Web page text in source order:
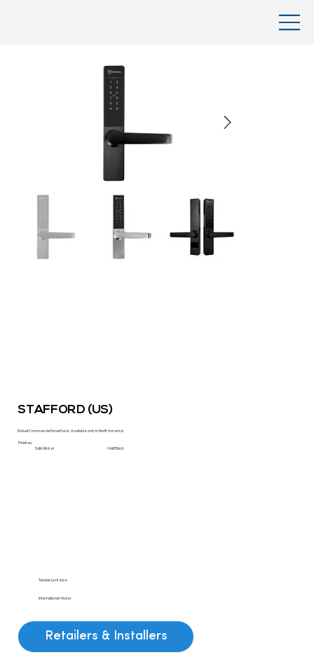
STAFFORD (US)
Robust Commercial Smart Lock. Available only in North America
Finishes
Satin Nickel
Matt Black
Tubular Lock type
International Model
Retailers & Installers